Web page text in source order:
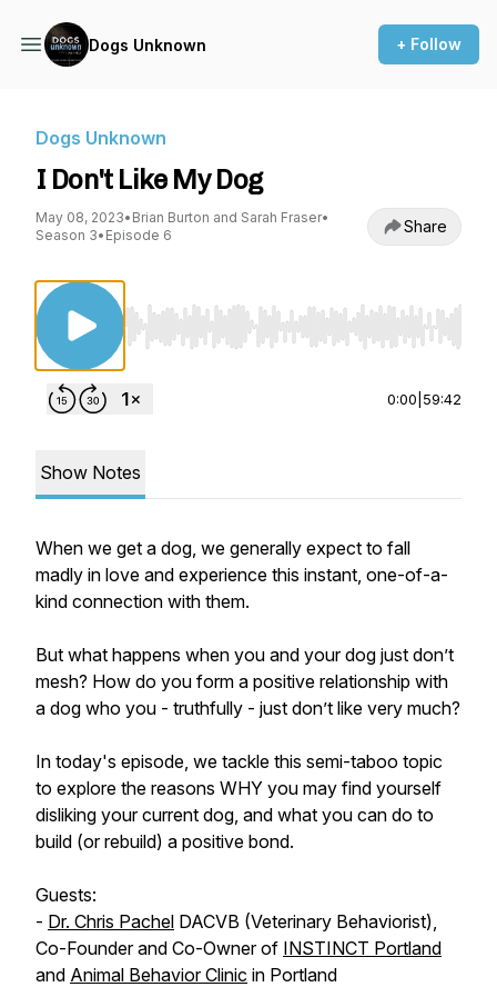
Dogs Unknown + Follow
Dogs Unknown
I Don't Like My Dog
May 08, 2023• Brian Burton and Sarah Fraser•
Season 3• Episode 6 Share
Use Left/Right to seek, Home/End to jump
0:00 59:42
Show Notes
When we get a dog, we generally expect to fall
madly in love and experience this instant, one-of-a-
kind connection with them.
But what happens when you and your dog just don’t
mesh? How do you form a positive relationship with
a dog who you - truthfully - just don’t like very much?
In today's episode, we tackle this semi-taboo topic
to explore the reasons WHY you may find yourself
disliking your current dog, and what you can do to
build (or rebuild) a positive bond.
Guests:
- Dr. Chris Pachel DACVB (Veterinary Behaviorist),
Co-Founder and Co-Owner of INSTINCT Portland
and Animal Behavior Clinic in Portland